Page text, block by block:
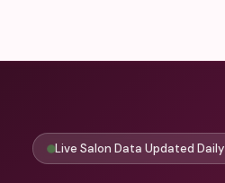
Live Salon Data Updated Daily